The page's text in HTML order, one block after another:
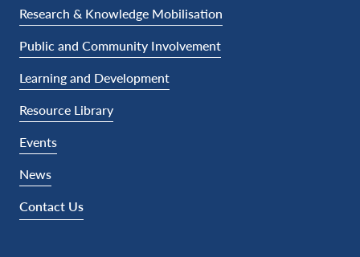
Research & Knowledge Mobilisation
Public and Community Involvement
Learning and Development
Resource Library
Events
News
Contact Us